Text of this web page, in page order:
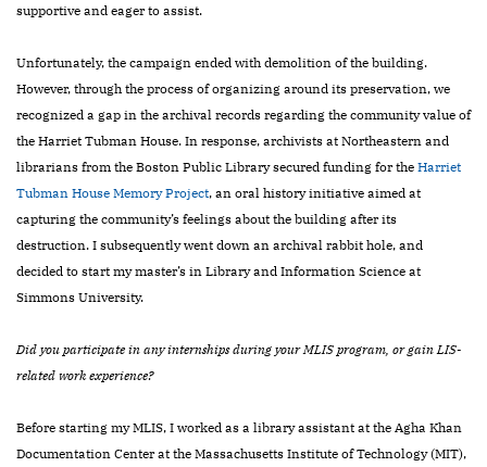
supportive and eager to assist.
Unfortunately, the campaign ended with demolition of the building.
However, through the process of organizing around its preservation, we
recognized a gap in the archival records regarding the community value of
the Harriet Tubman House. In response, archivists at Northeastern and
librarians from the Boston Public Library secured funding for the Harriet
Tubman House Memory Project, an oral history initiative aimed at
capturing the community’s feelings about the building after its
destruction. I subsequently went down an archival rabbit hole, and
decided to start my master’s in Library and Information Science at
Simmons University.
Did you participate in any internships during your MLIS program, or gain LIS-
related work experience?
Before starting my MLIS, I worked as a library assistant at the Agha Khan
Documentation Center at the Massachusetts Institute of Technology (MIT),